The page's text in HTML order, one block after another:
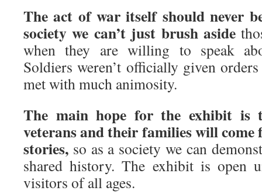
The act of war itself should never
society we can’t just brush aside
when they are willing to speak
Soldiers weren’t officially given
met with much animosity.
The main hope for the exhibit is
veterans and their families will
stories, so as a society we can
shared history. The exhibit is open
visitors of all ages.